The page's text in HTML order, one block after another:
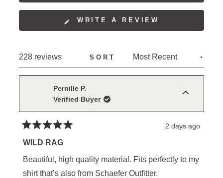
WRITE A REVIEW
IN
WINDOW)
228 reviews SORT
Pernille P.
Verified Buyer
5
of
stars
2 days ago
WILD RAG
Beautiful, high quality material. Fits perfectly to my
shirt that’s also from Schaefer Outfitter.
Loading...